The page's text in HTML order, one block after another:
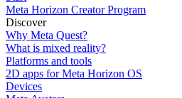
Meta Horizon Creator Program
Discover
Why Meta Quest?
What is mixed reality?
Platforms and tools
2D apps for Meta Horizon OS
Devices